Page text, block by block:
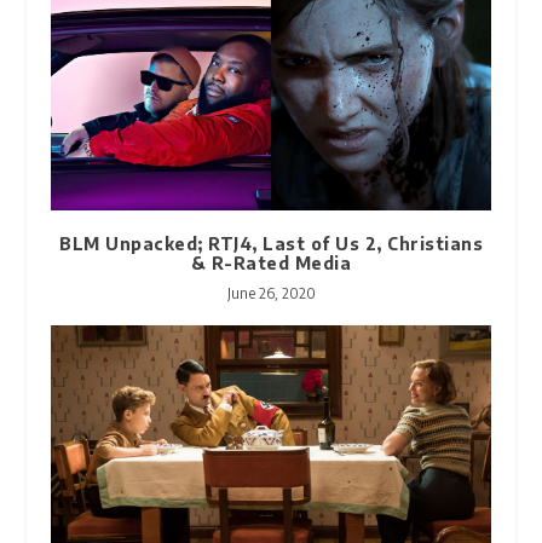
BLM Unpacked; RTJ4, Last of Us 2, Christians
& R-Rated Media
June 26, 2020